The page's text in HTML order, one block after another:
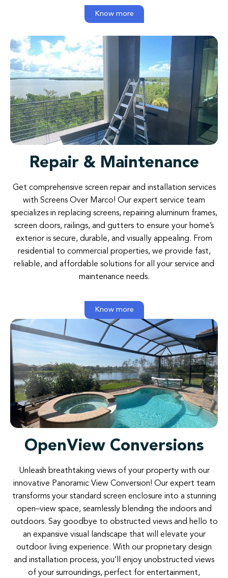
Know more
Repair & Maintenance
Get comprehensive screen repair and installation services
with Screens Over Marco! Our expert service team
specializes in replacing screens, repairing aluminum frames,
screen doors, railings, and gutters to ensure your home’s
exterior is secure, durable, and visually appealing. From
residential to commercial properties, we provide fast,
reliable, and affordable solutions for all your service and
maintenance needs.
Know more
OpenView Conversions
Unleash breathtaking views of your property with our
innovative Panoramic View Conversion! Our expert team
transforms your standard screen enclosure into a stunning
open–view space, seamlessly blending the indoors and
outdoors. Say goodbye to obstructed views and hello to
an expansive visual landscape that will elevate your
outdoor living experience. With our proprietary design
and installation process, you’ll enjoy unobstructed views
of your surroundings, perfect for entertainment,